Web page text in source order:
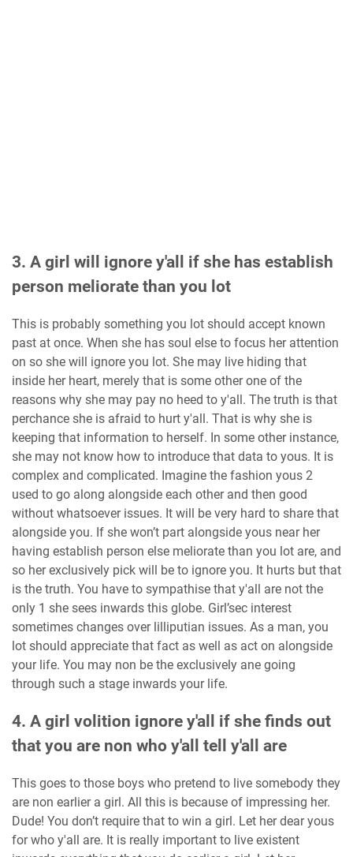
3. A girl will ignore y'all if she has establish
person meliorate than you lot
This is probably something you lot should accept known
past at once. When she has soul else to focus her attention
on so she will ignore you lot. She may live hiding that
inside her heart, merely that is some other one of the
reasons why she may pay no heed to y'all. The truth is that
perchance she is afraid to hurt y'all. That is why she is
keeping that information to herself. In some other instance,
she may not know how to introduce that data to yous. It is
complex and complicated. Imagine the fashion yous 2
used to go along alongside each other and then good
without whatsoever issues. It will be very hard to share that
alongside you. If she won’t part alongside yous near her
having establish person else meliorate than you lot are, and
so her exclusively pick will be to ignore you. It hurts but that
is the truth. You have to sympathise that y'all are not the
only 1 she sees inwards this globe. Girl’sec interest
sometimes changes over lilliputian issues. As a man, you
lot should appreciate that fact as well as act on alongside
your life. You may non be the exclusively ane going
through such a stage inwards your life.
4. A girl volition ignore y'all if she finds out
that you are non who y'all tell y'all are
This goes to those boys who pretend to live somebody they
are non earlier a girl. All this is because of impressing her.
Dude! You don’t require that to win a girl. Let her dear yous
for who y'all are. It is really important to live existent